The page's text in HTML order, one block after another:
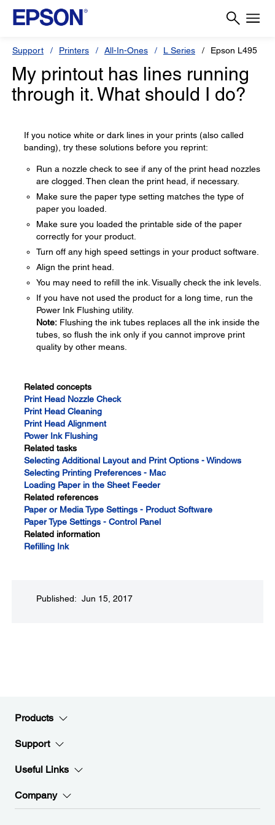
Support Printers All-In-Ones L Series Epson L495
My printout has lines running
through it. What should I do?
If you notice white or dark lines in your prints (also called
banding), try these solutions before you reprint:
Run a nozzle check to see if any of the print head nozzles
are clogged. Then clean the print head, if necessary.
Make sure the paper type setting matches the type of
paper you loaded.
Make sure you loaded the printable side of the paper
correctly for your product.
Turn off any high speed settings in your product software.
Align the print head.
You may need to refill the ink. Visually check the ink levels.
If you have not used the product for a long time, run the
Power Ink Flushing utility.
Note: Flushing the ink tubes replaces all the ink inside the
tubes, so flush the ink only if you cannot improve print
quality by other means.
Related concepts
Print Head Nozzle Check
Print Head Cleaning
Print Head Alignment
Power Ink Flushing
Related tasks
Selecting Additional Layout and Print Options - Windows
Selecting Printing Preferences - Mac
Loading Paper in the Sheet Feeder
Related references
Paper or Media Type Settings - Product Software
Paper Type Settings - Control Panel
Related information
Refilling Ink
Published: Jun 15, 2017
Products
Support
Useful Links
Company